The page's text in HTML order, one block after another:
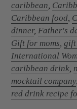
caribbean,
Caribbean food,
dinner, Father's
Gift for moms, gift
International
caribbean drink,
mocktail company,
red drink recipe